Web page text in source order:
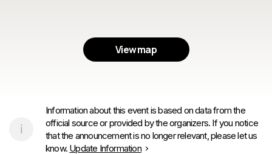
View map
Information about this event is based on data from the
official source or provided by the organizers. If you notice
that the announcement is no longer relevant, please let us
know. Update Information